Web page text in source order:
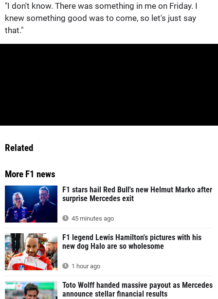
"I don't know. There was something in me on Friday. I
knew something good was to come, so let's just say
that."
Related
More F1 news
F1 stars hail Red Bull's new Helmut Marko after
surprise Mercedes exit
45 minutes ago
F1 legend Lewis Hamilton's pictures with his
new dog Halo are so wholesome
1 hour ago
Toto Wolff handed massive payout as Mercedes
announce stellar financial results